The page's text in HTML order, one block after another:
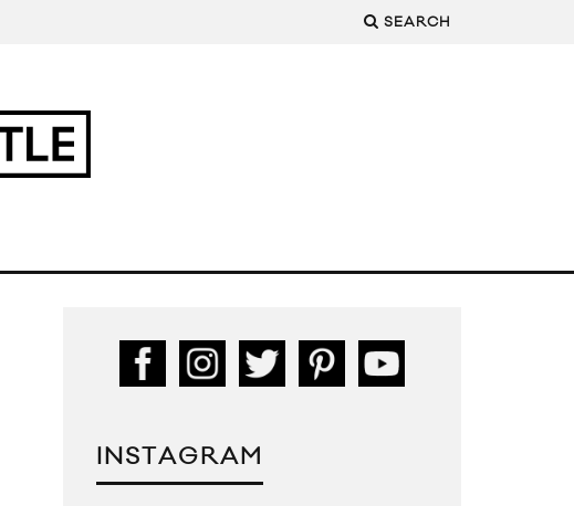
SEARCH
INSTAGRAM